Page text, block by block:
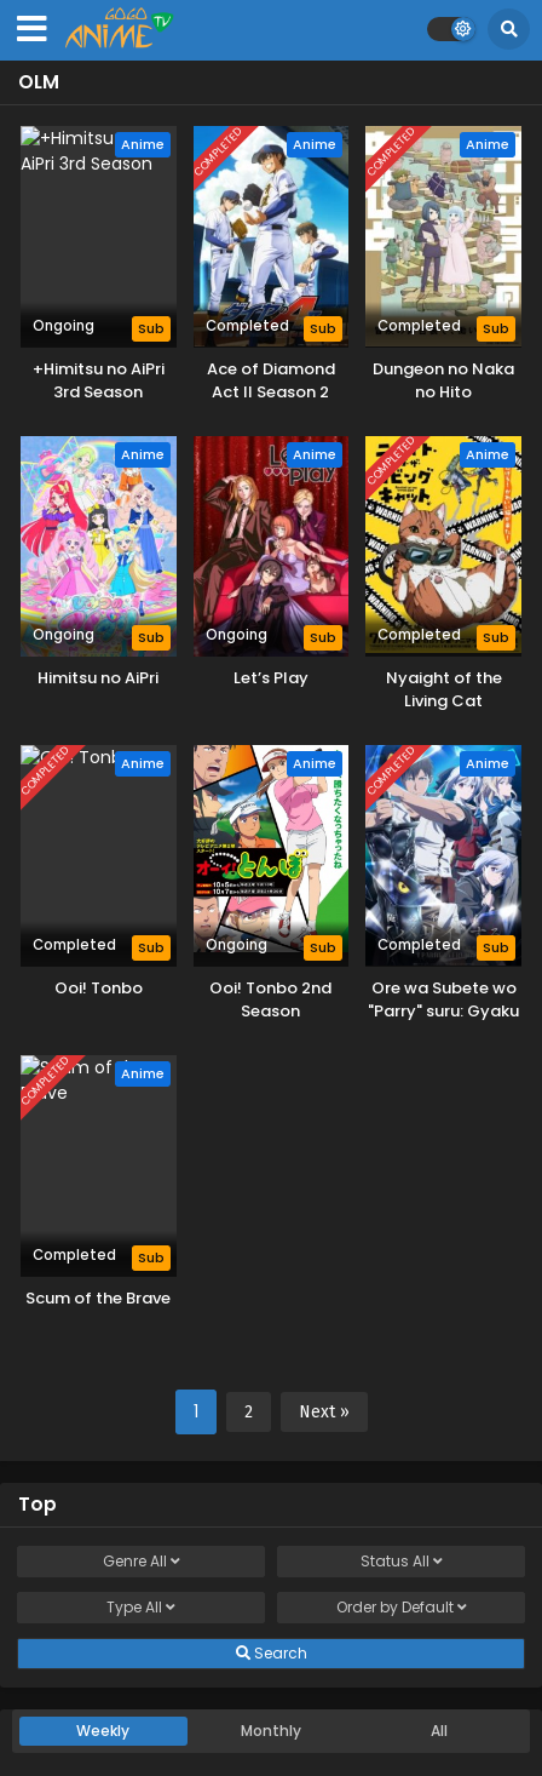
OLM
Anime
Ongoing Sub
+Himitsu no AiPri
3rd Season
COMPLETED Anime
Completed Sub
Ace of Diamond
Act II Season 2
COMPLETED Anime
Completed Sub
Dungeon no Naka
no Hito
Anime
Ongoing Sub
Himitsu no AiPri
Anime
Ongoing Sub
Let’s Play
COMPLETED Anime
Completed Sub
Nyaight of the
Living Cat
COMPLETED Anime
Completed Sub
Ooi! Tonbo
Anime
Ongoing Sub
Ooi! Tonbo 2nd
Season
COMPLETED Anime
Completed Sub
Ore wa Subete wo
"Parry" suru: Gyaku
COMPLETED Anime
Completed Sub
Scum of the Brave
1 2 Next »
Top
GenreAll Status All
TypeAll Order by Default
Search
Weekly Monthly All